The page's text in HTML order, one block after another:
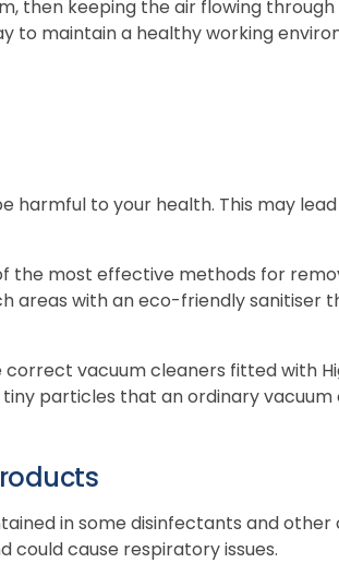
then keeping the air flowing
to maintain a healthy working
harmful to your health. This may
the most effective methods for
with an eco-friendly sanitiser
vacuum cleaners fitted with
particles that an ordinary vacuum
in some disinfectants and
could cause respiratory issues.